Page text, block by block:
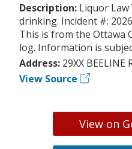
Description: Liquor
drinking. Incident #:
This is from the Ottawa
log. Information is
Address: 29XX
View Source
View on